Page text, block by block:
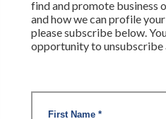
find and promote business
and how we can profile
please subscribe below.
opportunity to unsubscribe